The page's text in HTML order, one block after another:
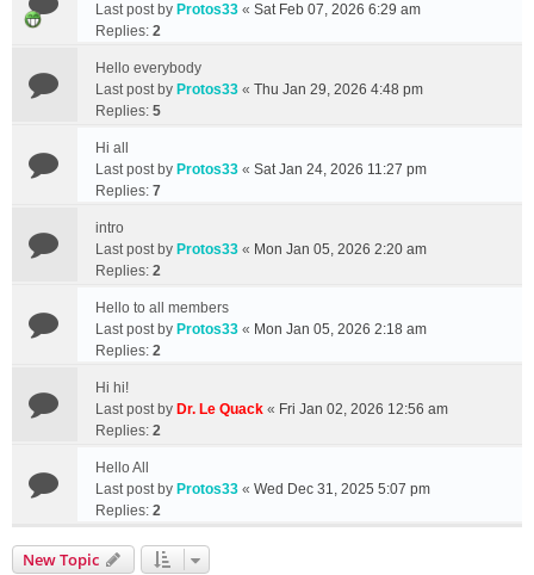
Last post by Protos33 « Sat Feb 07, 2026 6:29 am
Replies: 2
Hello everybody
Last post by Protos33 « Thu Jan 29, 2026 4:48 pm
Replies: 5
Hi all
Last post by Protos33 « Sat Jan 24, 2026 11:27 pm
Replies: 7
intro
Last post by Protos33 « Mon Jan 05, 2026 2:20 am
Replies: 2
Hello to all members
Last post by Protos33 « Mon Jan 05, 2026 2:18 am
Replies: 2
Hi hi!
Last post by Dr. Le Quack « Fri Jan 02, 2026 12:56 am
Replies: 2
Hello All
Last post by Protos33 « Wed Dec 31, 2025 5:07 pm
Replies: 2
New Topic